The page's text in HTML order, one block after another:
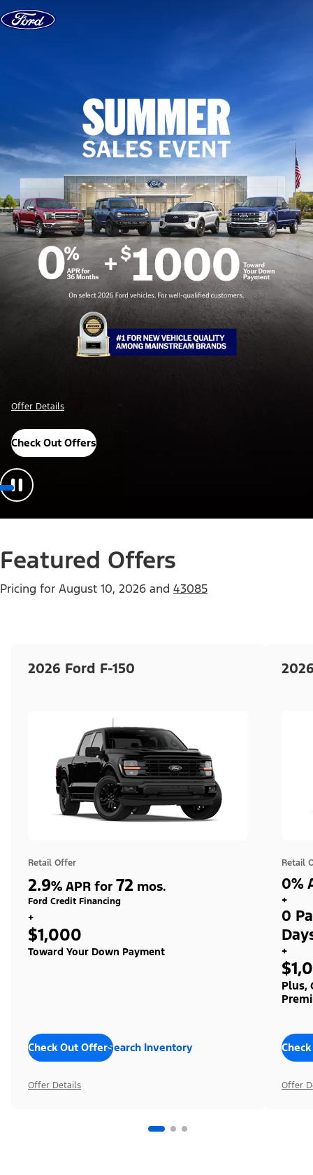
Skip to content
Offer Details
Check Out Offers
Featured Offers
Pricing for August 10, 2026 and 43085
2026 Ford F-150
Retail Offer
2.9% APR for 72 mos.
Ford Credit Financing
+
$1,000
Toward Your Down Payment
Check Out OffersSearch Inventory
Offer Details
Retail
0%
+
0
+
Plus,
Offer